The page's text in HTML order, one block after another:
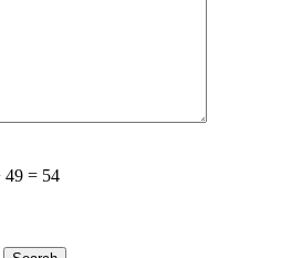
49 = 54